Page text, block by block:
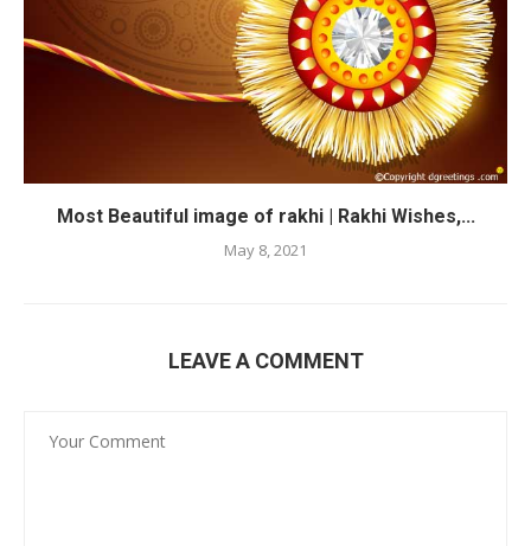
Most Beautiful image of rakhi | Rakhi Wishes,...
May 8, 2021
LEAVE A COMMENT